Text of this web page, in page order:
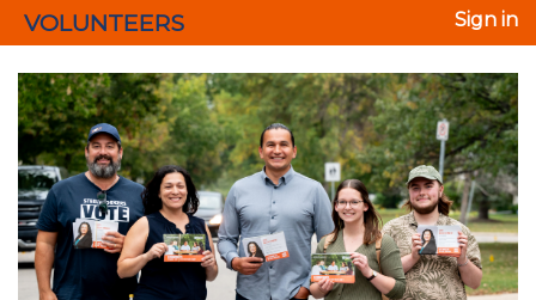
VOLUNTEERS Sign in